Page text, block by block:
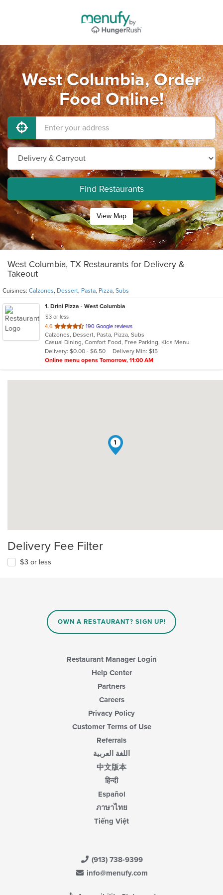
West Columbia, Order
Food Online!
Find Restaurants
View Map
West Columbia, TX Restaurants for Delivery &
Takeout
Cuisines: Calzones, Dessert, Pasta, Pizza, Subs
1. Drini Pizza - West Columbia
$3 or less
4.6 out
of
5
stars.
190 Google reviews
Calzones, Dessert, Pasta, Pizza, Subs
Casual Dining, Comfort Food, Free Parking, Kids Menu
Delivery: $0.00 - $6.50
Delivery Min: $15
Online menu opens Tomorrow, 11:00 AM
1
Delivery Fee Filter
$3 or less
OWN A RESTAURANT? SIGN UP!
Restaurant Manager Login
Help Center
Partners
Careers
Privacy Policy
Customer Terms of Use
Referrals
اللغة العربية
中文版本
हिन्दी
Español
ภาษาไทย
Tiếng Việt
(913) 738-9399
info@menufy.com